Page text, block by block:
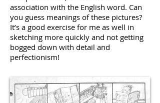
association with the English word. Can
you guess meanings of these pictures?
It’s a good exercise for me as well in
sketching more quickly and not getting
bogged down with detail and
perfectionism!